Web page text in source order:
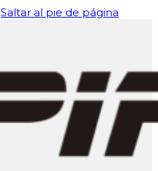
Saltar al pie de página